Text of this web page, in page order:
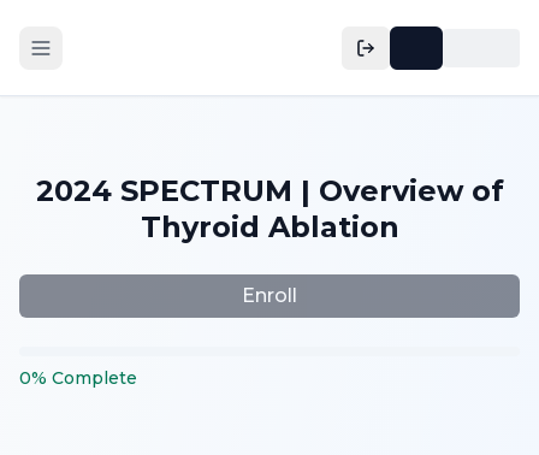
2024 SPECTRUM | Overview of
Thyroid Ablation
Enroll
0% Complete